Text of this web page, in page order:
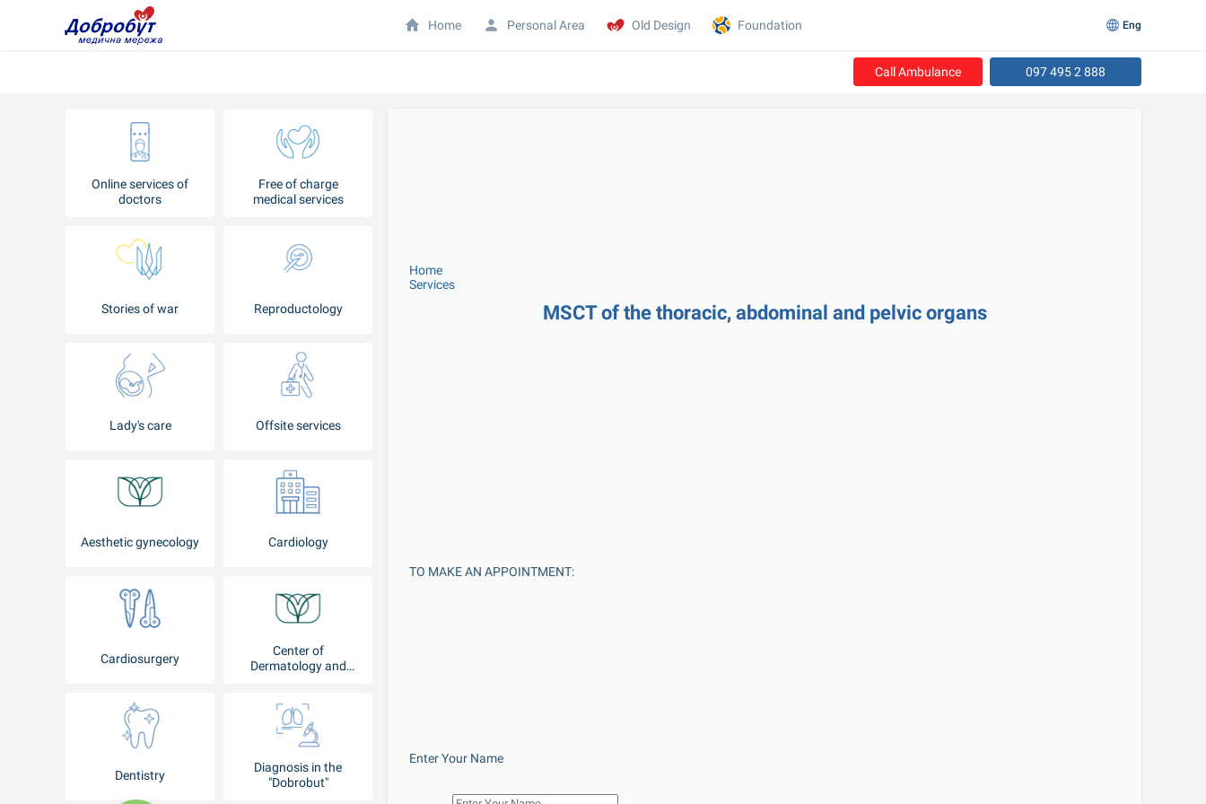
Call Ambulance 097 495 2 888
Online services of
doctors
Free of charge
medical services
Stories of war Reproductology
Lady's care Offsite services
Aesthetic gynecology Cardiology
Cardiosurgery
Center of
Dermatology and
Dentistry
Diagnosis in the
"Dobrobut"
Home
Services
MSCT of the thoracic, abdominal and pelvic organs
TO MAKE AN APPOINTMENT:
Enter Your Name
Home Personal Area Old Design Foundation Eng